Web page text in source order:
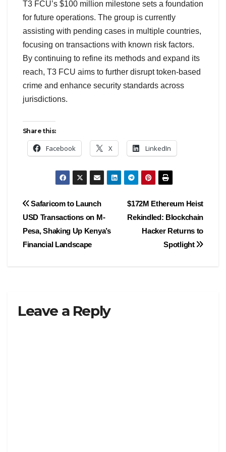
T3 FCU’s $100 million milestone sets a foundation
for future operations. The group is currently
assisting with pending cases in multiple countries,
focusing on transactions with known risk factors.
By continuing to refine its methods and expand its
reach, T3 FCU aims to further disrupt token-based
crime and enhance security standards across
jurisdictions.
Share this:
Facebook X LinkedIn
Post
navigation
$172M Ethereum Heist
Rekindled: Blockchain
Hacker Returns to
Spotlight
Safaricom to Launch
USD Transactions on M-
Pesa, Shaking Up Kenya’s
Financial Landscape
Leave a Reply